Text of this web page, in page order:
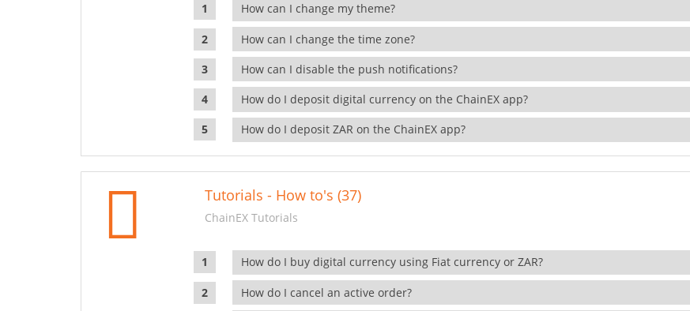
How can I change my theme?
How can I change the time zone?
How can I disable the push notifications?
How do I deposit digital currency on the ChainEX app?
How do I deposit ZAR on the ChainEX app?
Tutorials - How to's (37)
ChainEX Tutorials
How do I buy digital currency using Fiat currency or ZAR?
How do I cancel an active order?